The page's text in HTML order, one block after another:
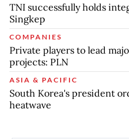
TNI successfully holds
Singkep
COMPANIES
Private players to lead
projects: PLN
ASIA & PACIFIC
South Korea's president
heatwave